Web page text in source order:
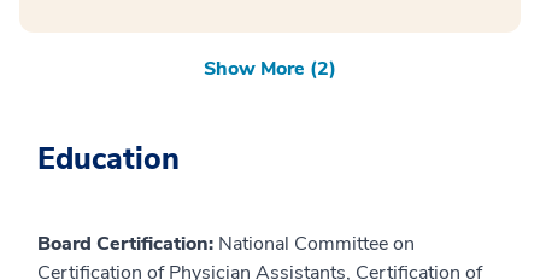
Show More (2)
Education
Board Certification: National Committee on
Certification of Physician Assistants, Certification of